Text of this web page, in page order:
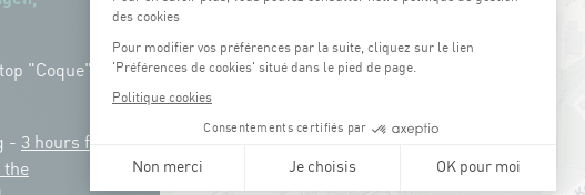
"Coque"
- 3 hours free
the